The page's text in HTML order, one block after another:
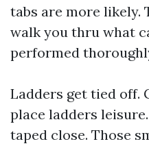
tabs are more likely.
walk you thru what
performed
Ladders get tied off.
place ladders
taped close. Those